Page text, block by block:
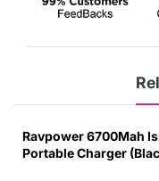
Ravpower 6700Mah
Portable Charger